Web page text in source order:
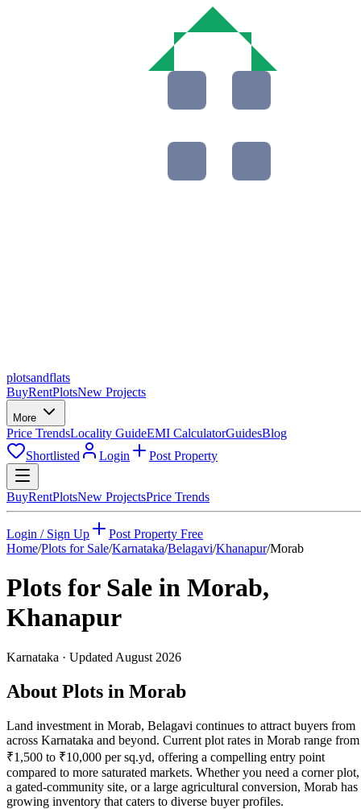
plotsandflats
BuyRentPlotsNew Projects
More
Price TrendsLocality GuideEMI CalculatorGuidesBlog
Shortlisted
Login Post Property
BuyRentPlotsNew ProjectsPrice Trends
Login / Sign Up
Post Property Free
Home/Plots for Sale/Karnataka/Belagavi/Khanapur/Morab
Plots for Sale in Morab,
Khanapur
Karnataka · Updated August 2026
About Plots in Morab
Land investment in Morab, Belagavi continues to attract buyers from
across Karnataka and beyond. Current plot rates in Morab range from
₹1,500 to ₹10,000 per sq.yd, offering a compelling entry point
compared to more saturated markets. Whether you need a corner plot,
a gated-community site, or a large agricultural conversion, Morab has
growing inventory that caters to diverse buyer profiles.